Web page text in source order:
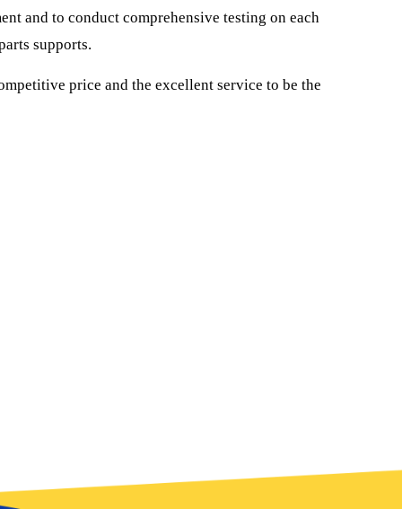
and to conduct comprehensive testing on each
supports.
price and the excellent service to be the